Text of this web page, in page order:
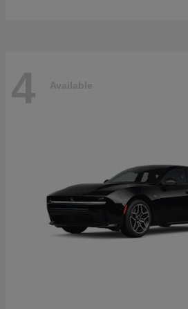
4 Available